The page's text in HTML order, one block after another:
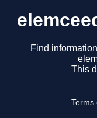
Find
This
Terms